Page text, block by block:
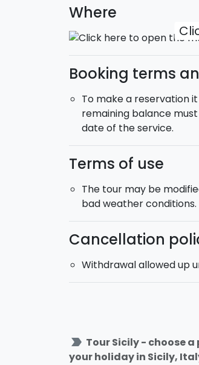
numerous monuments
Greek capital of Sicily.
Day 8:Breakfast and
Departure:Saturday.
Extras:During the
accommodation where
Bike Rental: If you do not
the purchase.
Armerina (Enna).
Transfer: It is possible to
Catania airport.
Where
Booking terms
To make a reservation
remaining balance
date of the service.
Terms of use
The tour may be
bad weather conditions.
Cancellation
Withdrawal allowed up
label_important Tour Sicily - choose
your holiday in Sicily,